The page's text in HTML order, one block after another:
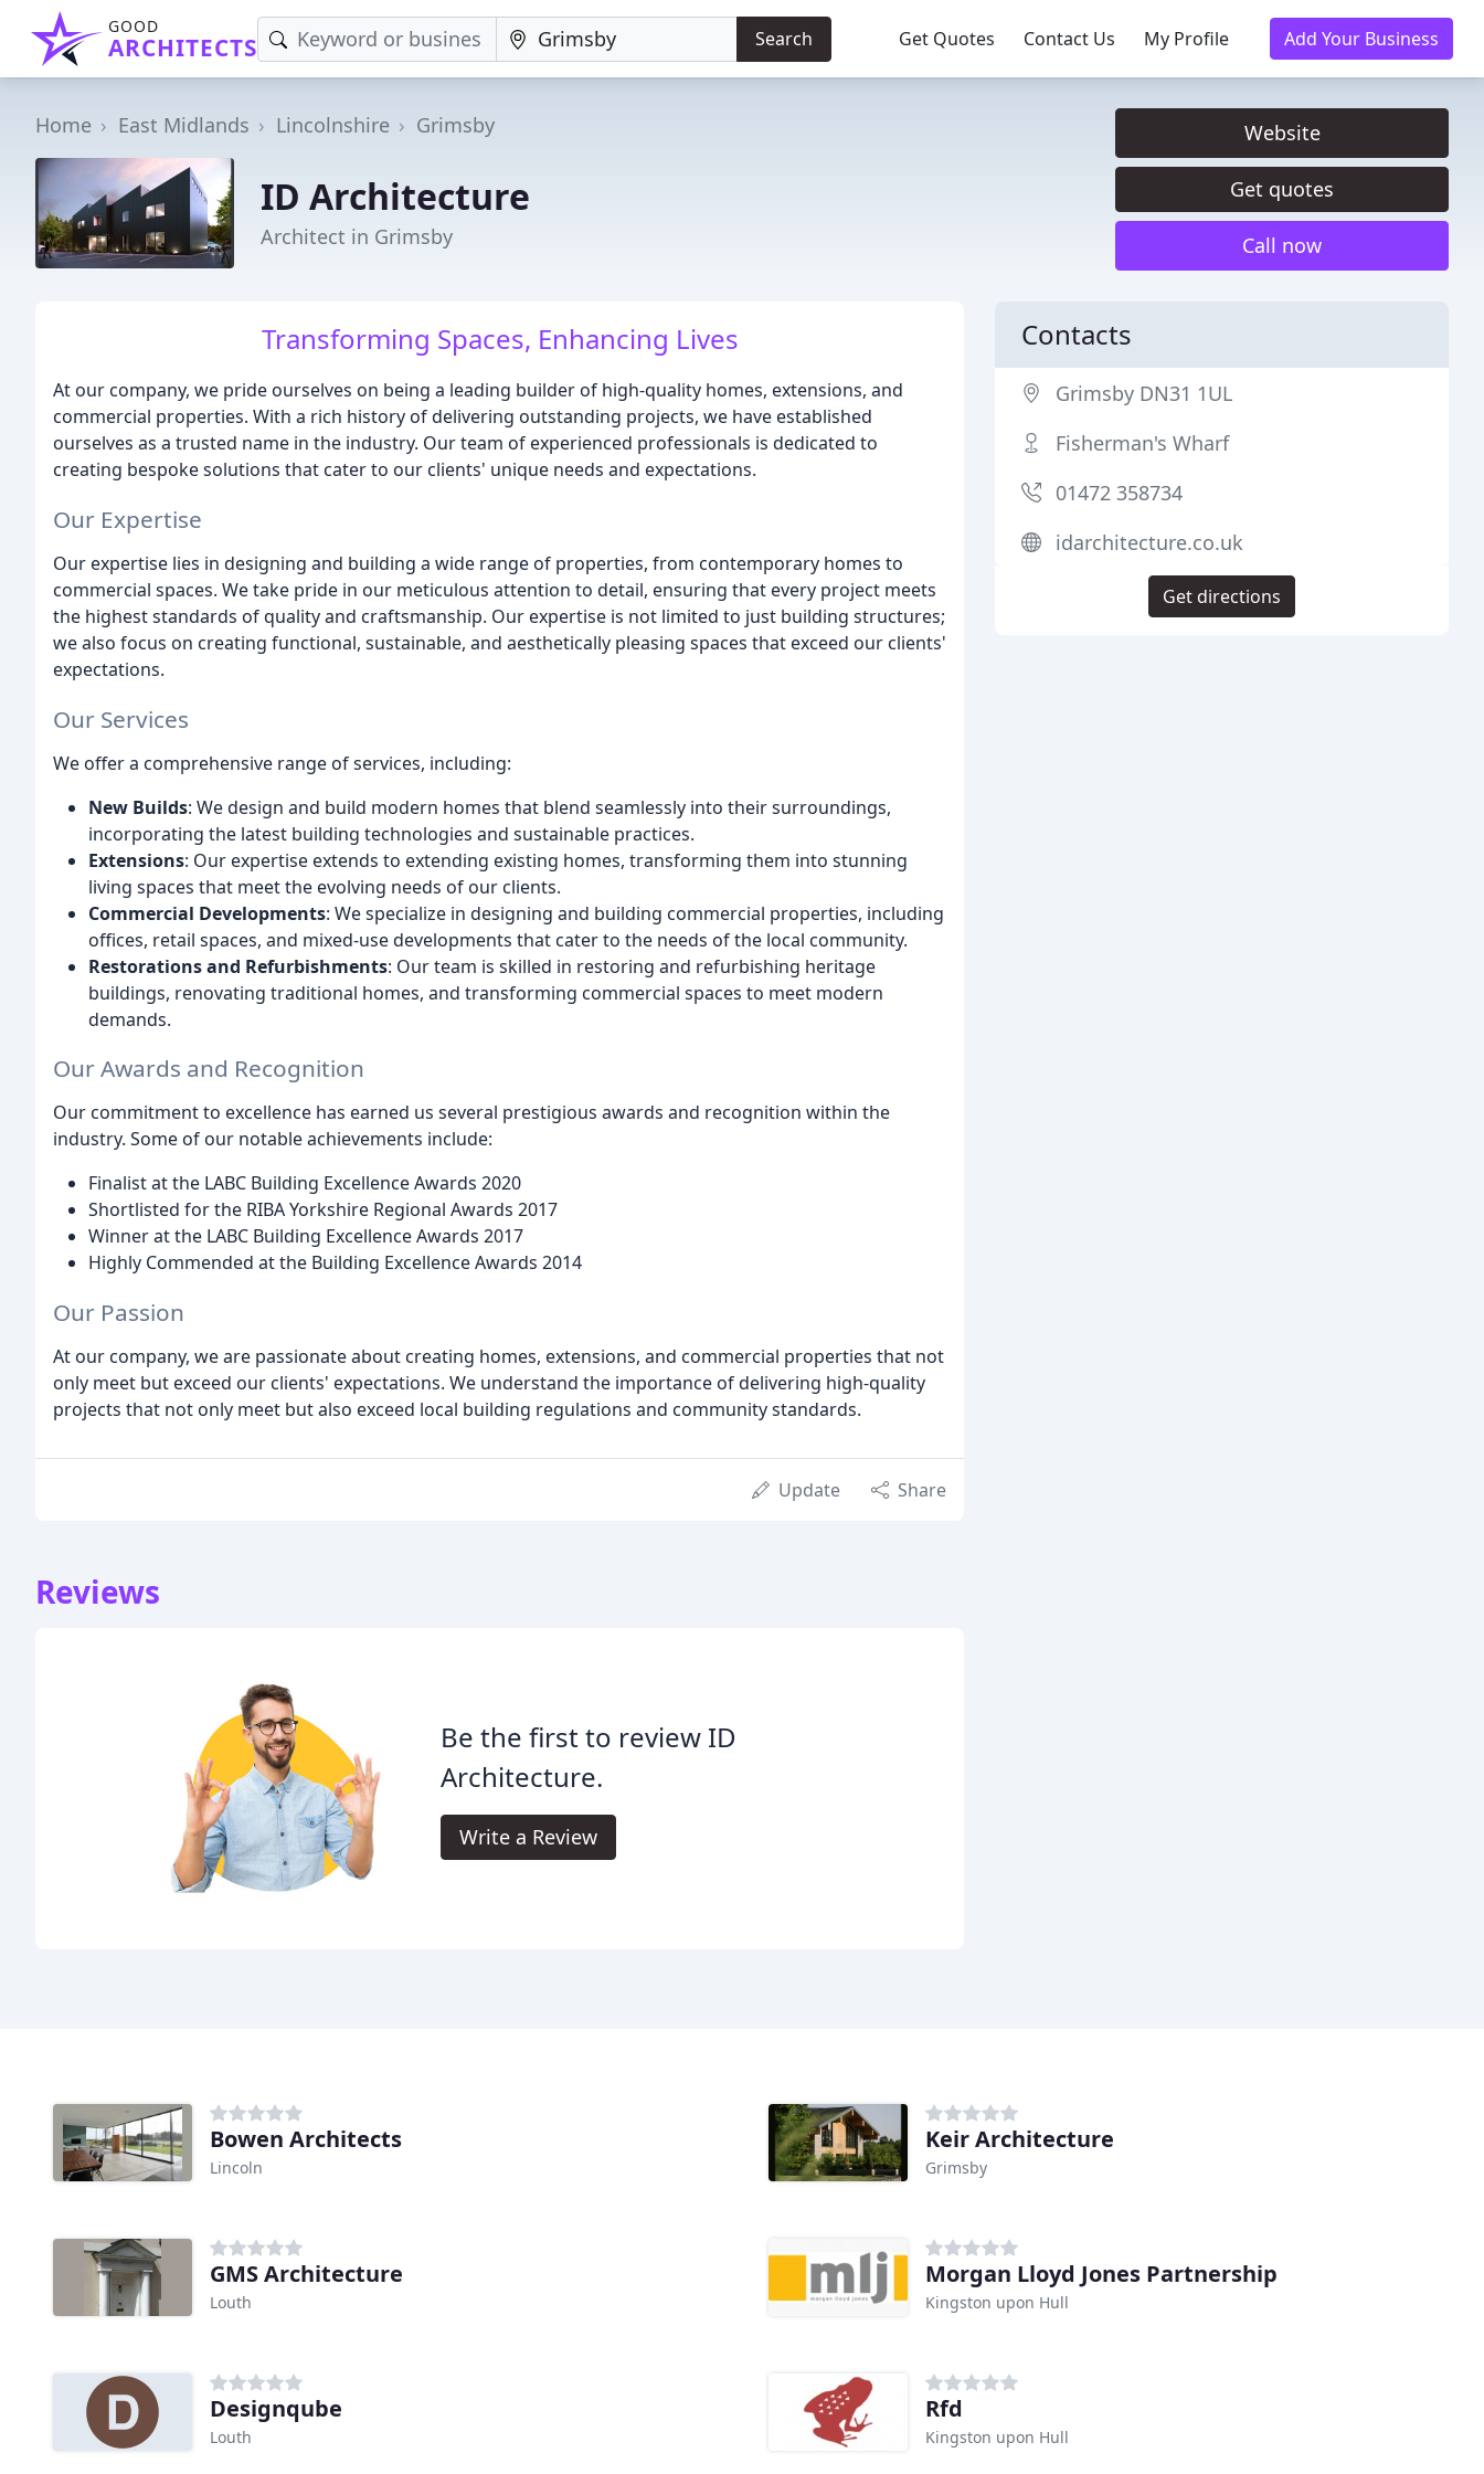
GOOD
ARCHITECTS Search Get Quotes Contact Us My Profile Add Your Business
Home East Midlands Lincolnshire Grimsby
ID Architecture
Architect in Grimsby
Website
Get quotes
Call now
Transforming Spaces, Enhancing Lives
At our company, we pride ourselves on being a leading builder of high-quality homes, extensions, and
commercial properties. With a rich history of delivering outstanding projects, we have established
ourselves as a trusted name in the industry. Our team of experienced professionals is dedicated to
creating bespoke solutions that cater to our clients' unique needs and expectations.
Our Expertise
Our expertise lies in designing and building a wide range of properties, from contemporary homes to
commercial spaces. We take pride in our meticulous attention to detail, ensuring that every project meets
the highest standards of quality and craftsmanship. Our expertise is not limited to just building structures;
we also focus on creating functional, sustainable, and aesthetically pleasing spaces that exceed our clients'
expectations.
Our Services
We offer a comprehensive range of services, including:
New Builds: We design and build modern homes that blend seamlessly into their surroundings,
incorporating the latest building technologies and sustainable practices.
Extensions: Our expertise extends to extending existing homes, transforming them into stunning
living spaces that meet the evolving needs of our clients.
Commercial Developments: We specialize in designing and building commercial properties, including
offices, retail spaces, and mixed-use developments that cater to the needs of the local community.
Restorations and Refurbishments: Our team is skilled in restoring and refurbishing heritage
buildings, renovating traditional homes, and transforming commercial spaces to meet modern
demands.
Our Awards and Recognition
Our commitment to excellence has earned us several prestigious awards and recognition within the
industry. Some of our notable achievements include:
Finalist at the LABC Building Excellence Awards 2020
Shortlisted for the RIBA Yorkshire Regional Awards 2017
Winner at the LABC Building Excellence Awards 2017
Highly Commended at the Building Excellence Awards 2014
Our Passion
At our company, we are passionate about creating homes, extensions, and commercial properties that not
only meet but exceed our clients' expectations. We understand the importance of delivering high-quality
projects that not only meet but also exceed local building regulations and community standards.
Update Share
Reviews
Be the first to review ID
Architecture.
Write a Review
Contacts
Grimsby DN31 1UL
Fisherman's Wharf
01472 358734
idarchitecture.co.uk
Get directions
Bowen Architects
Lincoln
Keir Architecture
Grimsby
GMS Architecture
Louth
Morgan Lloyd Jones Partnership
Kingston upon Hull
Designqube
Louth
Rfd
Kingston upon Hull